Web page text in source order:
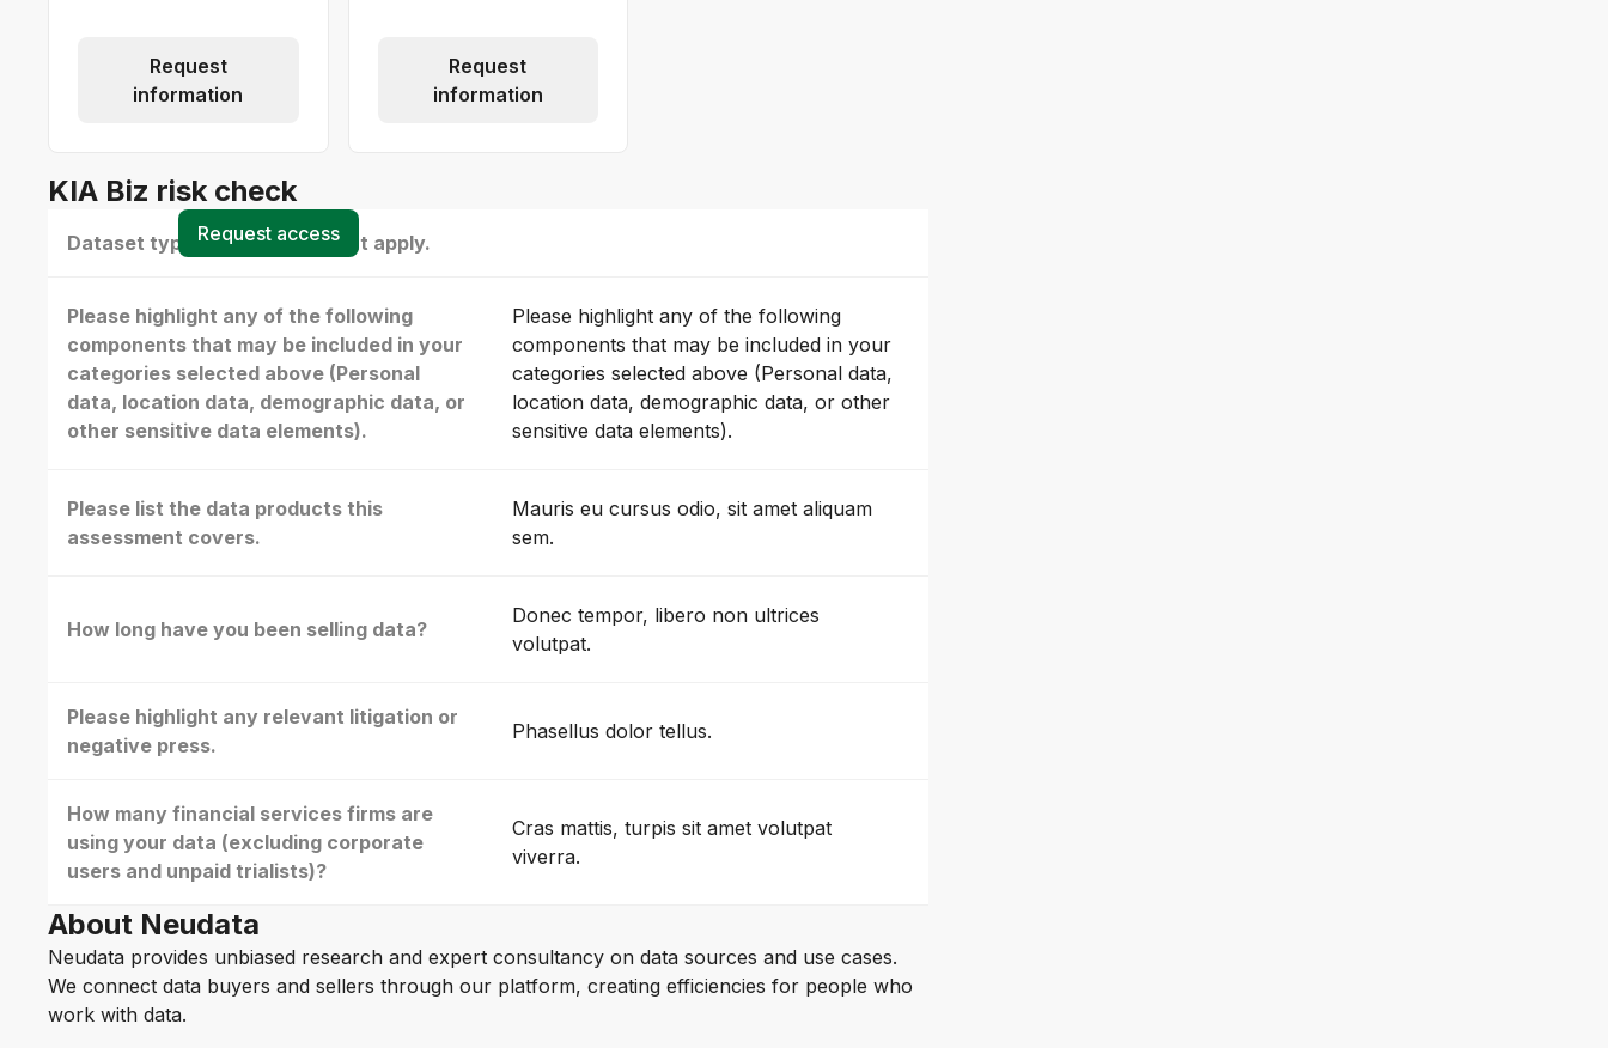
Request
information
Request
information
KIA Biz risk check
Dataset type(s) - select all that apply.
Please highlight any of the following
components that may be included in your
categories selected above (Personal
data, location data, demographic data, or
other sensitive data elements).
Please highlight any of the following
components that may be included in your
categories selected above (Personal data,
location data, demographic data, or other
sensitive data elements).
Please list the data products this
assessment covers.
Mauris eu cursus odio, sit amet aliquam
sem.
How long have you been selling data?
Donec tempor, libero non ultrices
volutpat.
Please highlight any relevant litigation or
negative press.
Phasellus dolor tellus.
How many financial services firms are
using your data (excluding corporate
users and unpaid trialists)?
Cras mattis, turpis sit amet volutpat
viverra.
Request access
About Neudata
Neudata provides unbiased research and expert consultancy on data sources and use cases.
We connect data buyers and sellers through our platform, creating efficiencies for people who
work with data.